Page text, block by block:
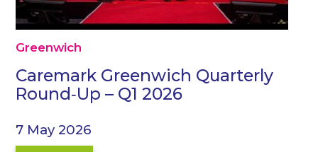
Greenwich
Caremark Greenwich Quarterly
Round‑Up – Q1 2026
7 May 2026